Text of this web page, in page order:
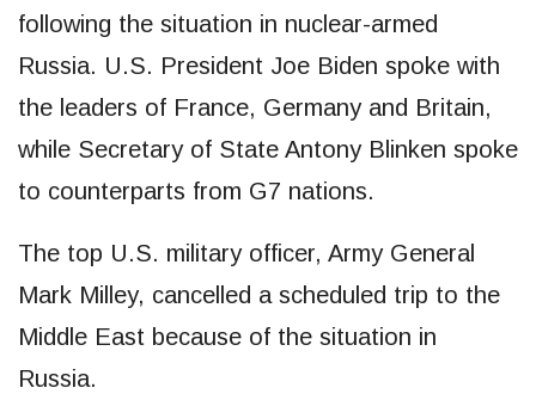
following the situation in nuclear-armed
Russia. U.S. President Joe Biden spoke with
the leaders of France, Germany and Britain,
while Secretary of State Antony Blinken spoke
to counterparts from G7 nations.
The top U.S. military officer, Army General
Mark Milley, cancelled a scheduled trip to the
Middle East because of the situation in
Russia.